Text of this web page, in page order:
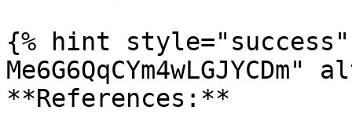
{% hint
**References:**